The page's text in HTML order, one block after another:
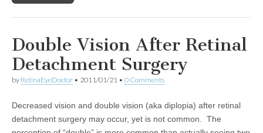
Double Vision After Retinal
Detachment Surgery
by RetinaEyeDoctor • 2011/01/21 • 0 Comments
Decreased vision and double vision (aka diplopia) after retinal
detachment surgery may occur, yet is not common. The